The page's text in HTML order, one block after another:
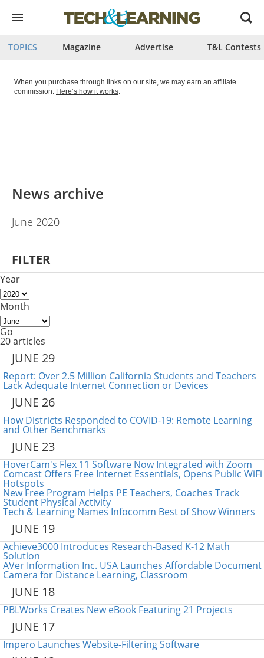
Open
TOPICS Magazine Advertise T&L Contests
When you purchase through links on our site, we may earn an affiliate
commission. Here’s how it works.
News archive
June 2020
FILTER
Year
Month
Go
20 articles
JUNE 29
Report: Over 2.5 Million California Students and Teachers
Lack Adequate Internet Connection or Devices
JUNE 26
How Districts Responded to COVID-19: Remote Learning
and Other Benchmarks
JUNE 23
HoverCam's Flex 11 Software Now Integrated with Zoom
Comcast Offers Free Internet Essentials, Opens Public WiFi
Hotspots
New Free Program Helps PE Teachers, Coaches Track
Student Physical Activity
Tech & Learning Names Infocomm Best of Show Winners
JUNE 19
Achieve3000 Introduces Research-Based K-12 Math
Solution
AVer Information Inc. USA Launches Affordable Document
Camera for Distance Learning, Classroom
JUNE 18
PBLWorks Creates New eBook Featuring 21 Projects
JUNE 17
Impero Launches Website-Filtering Software